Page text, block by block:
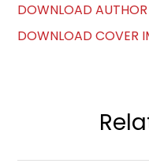
DOWNLOAD
DOWNLOAD COVER